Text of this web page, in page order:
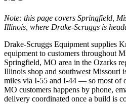
Note: this page covers Springfield,
Illinois, where Drake-Scruggs is
Drake-Scruggs Equipment supplies
equipment to customers throughout
Springfield, MO area in the Ozarks
Illinois shop and southwest Missouri
miles via I-55 and I-44 — so most of
MO customers happens by phone,
delivery coordinated once a build is